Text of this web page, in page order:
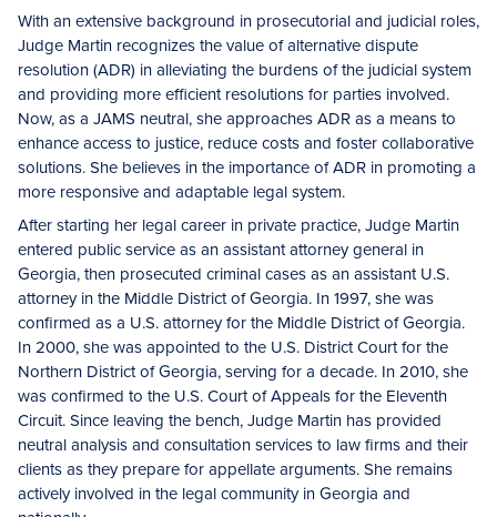
With an extensive background in prosecutorial and judicial roles,
Judge Martin recognizes the value of alternative dispute
resolution (ADR) in alleviating the burdens of the judicial system
and providing more efficient resolutions for parties involved.
Now, as a JAMS neutral, she approaches ADR as a means to
enhance access to justice, reduce costs and foster collaborative
solutions. She believes in the importance of ADR in promoting a
more responsive and adaptable legal system.
After starting her legal career in private practice, Judge Martin
entered public service as an assistant attorney general in
Georgia, then prosecuted criminal cases as an assistant U.S.
attorney in the Middle District of Georgia. In 1997, she was
confirmed as a U.S. attorney for the Middle District of Georgia.
In 2000, she was appointed to the U.S. District Court for the
Northern District of Georgia, serving for a decade. In 2010, she
was confirmed to the U.S. Court of Appeals for the Eleventh
Circuit. Since leaving the bench, Judge Martin has provided
neutral analysis and consultation services to law firms and their
clients as they prepare for appellate arguments. She remains
actively involved in the legal community in Georgia and